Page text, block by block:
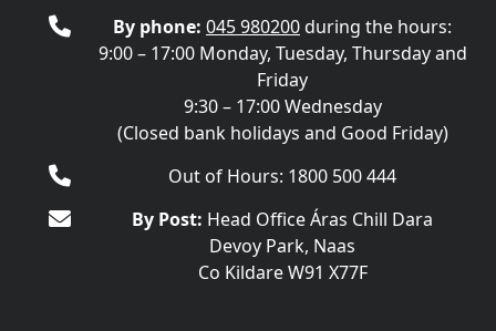
By phone: 045 980200during the hours:
9:00 – 17:00 Monday, Tuesday, Thursday and
Friday
9:30 – 17:00 Wednesday
(Closed bank holidays and Good Friday)
Out of Hours: 1800 500 444
By Post: Head Office Áras Chill Dara
Devoy Park, Naas
Co Kildare W91 X77F